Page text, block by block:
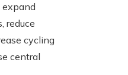
reduce
cycling
central